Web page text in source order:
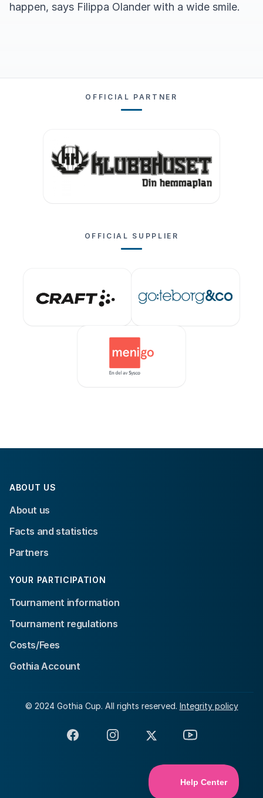
happen, says Filippa Olander with a wide smile.
OFFICIAL PARTNER
OFFICIAL SUPPLIER
ABOUT US
About us
Facts and statistics
Partners
YOUR PARTICIPATION
Tournament information
Tournament regulations
Costs/Fees
Gothia Account
© 2024 Gothia Cup. All rights reserved. Integrity policy
FacebookInstagram
X YouTube